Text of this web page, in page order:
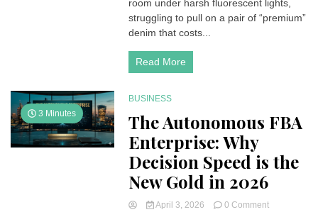
room under harsh fluorescent lights,
struggling to pull on a pair of “premium”
denim that costs...
Read More
3 Minutes
BUSINESS
The Autonomous FBA
Enterprise: Why
Decision Speed is the
New Gold in 2026
April 3, 2026 0 Commenton